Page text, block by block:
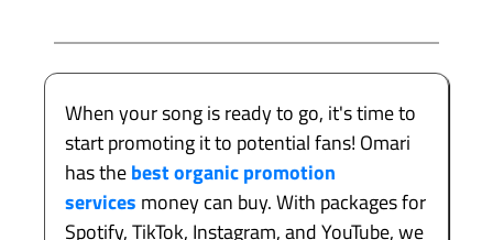
When your song is ready to go, it's time to
start promoting it to potential fans! Omari
has thebest organic promotion
services money can buy. With packages for
Spotify, TikTok, Instagram, and YouTube, we